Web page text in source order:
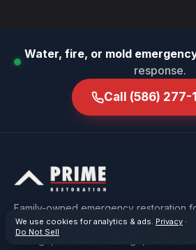
Water, fire, or mold
response.
Call (586) 277-
Family-owned emergency restoration
Macomb & Oakland County — water,
sewage, and storm damage, carried
We use cookies for analytics & ads. Privacy ·
Do Not Sell